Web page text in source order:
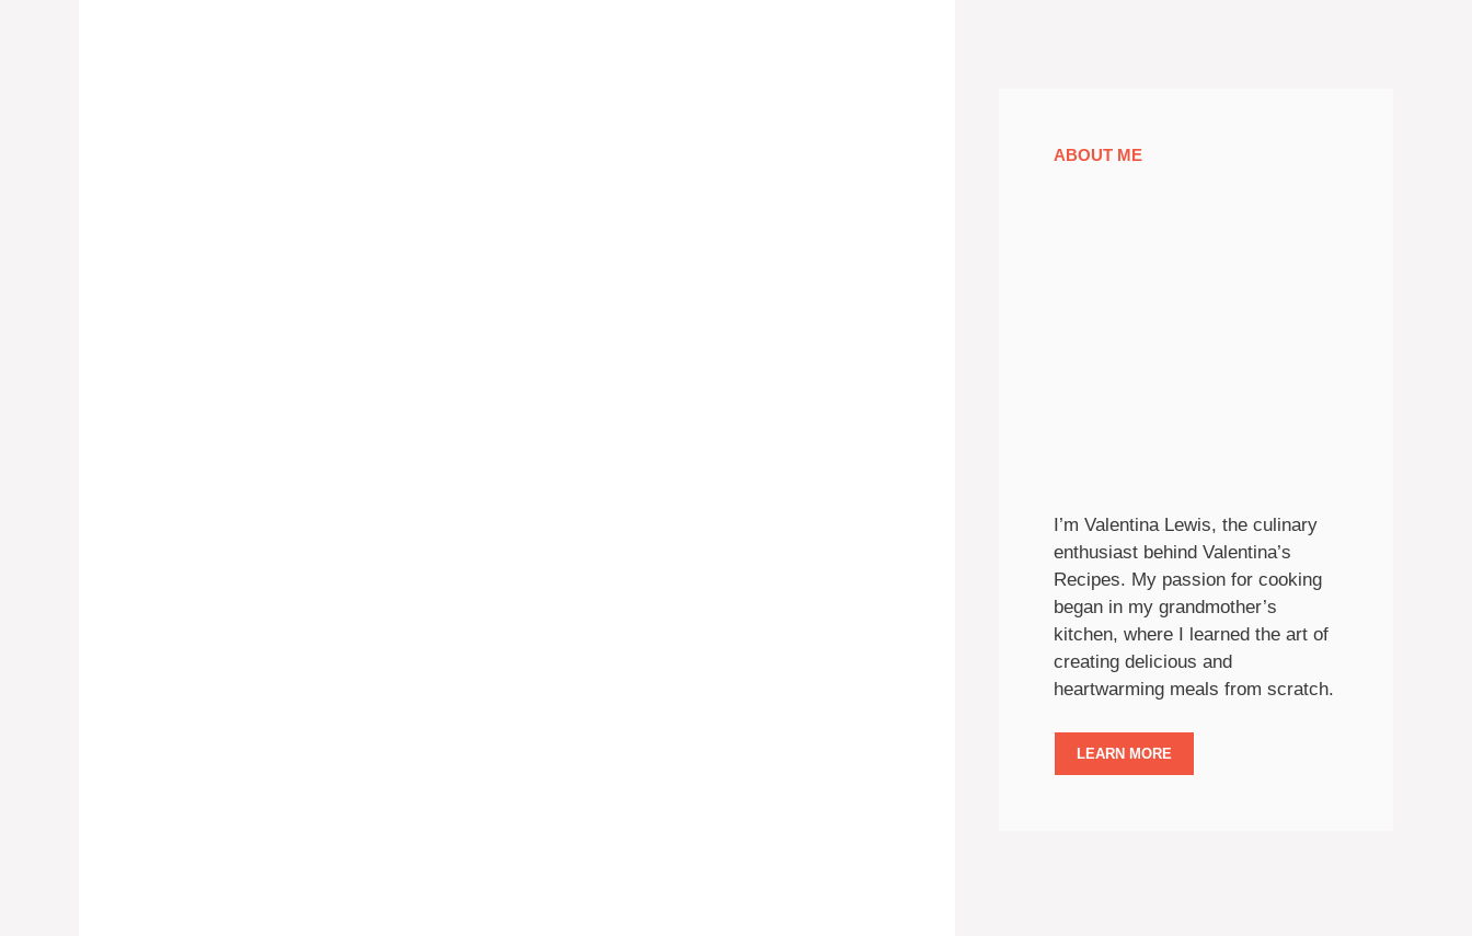
ABOUT ME
I’m Valentina Lewis, the culinary
enthusiast behind Valentina’s
Recipes. My passion for cooking
began in my grandmother’s
kitchen, where I learned the art of
creating delicious and
heartwarming meals from scratch.
LEARN MORE